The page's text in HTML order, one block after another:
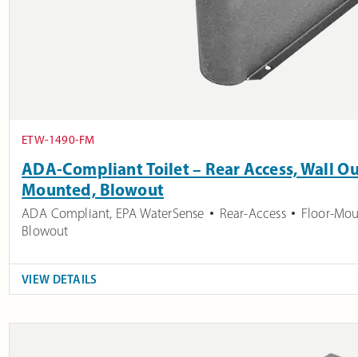
ETW-1490-FM
ADA-Compliant Toilet – Rear Access, Wall
Mounted, Blowout
ADA Compliant, EPA WaterSense Rear-Access
Floor-
Blowout
VIEW DETAILS